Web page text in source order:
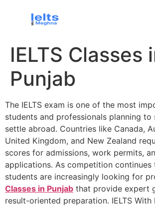
IELTS Classes
Punjab
The IELTS exam is one of the most
students and professionals planning
settle abroad. Countries like Canada,
United Kingdom, and New Zealand
scores for admissions, work permits,
applications. As competition continues
students are increasingly looking for
Classes in Punjab that provide expert
result-oriented preparation. IELTS With